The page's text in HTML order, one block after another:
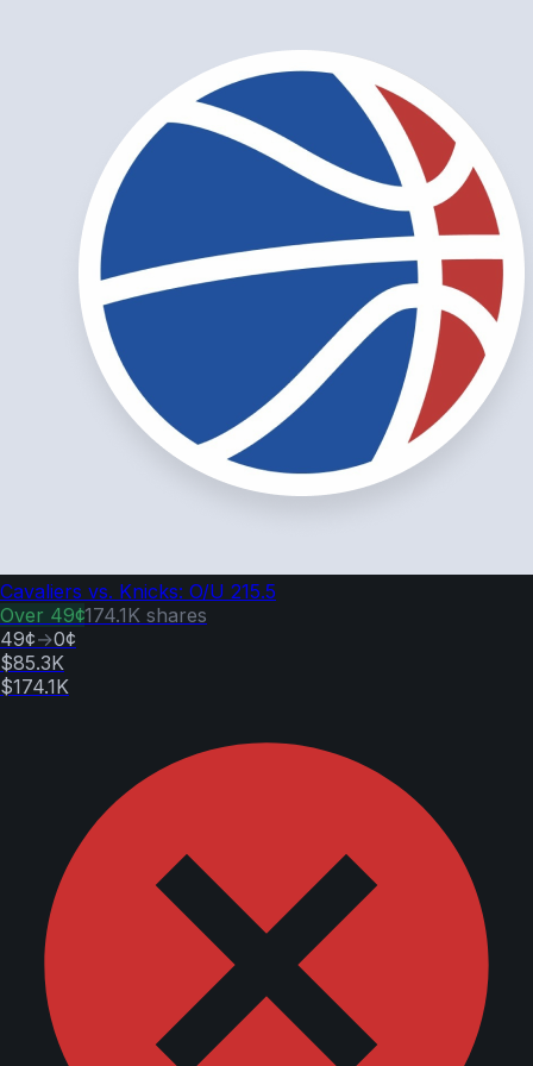
Cavaliers vs. Knicks: O/U 215.5
Over 49¢174.1K shares
49¢→0¢
$85.3K
$174.1K